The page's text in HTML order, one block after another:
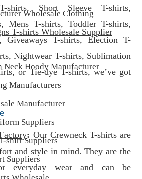
shirts, Short Sleeve T-shirts,
Mens T-shirts, Toddler T-shirts,
Giveaways T-shirts, Election T-
Nightwear T-shirts, Sublimation
or Tie-dye T-shirts, we’ve got
: Our Crewneck T-shirts are
and style in mind. They are the
everyday wear and can be
Wholesale Clothing
T-shirts Wholesale Supplier
Neck Hoody Manufacturer
Manufacturers
Manufacturer
Suppliers
shirt Suppliers
Suppliers